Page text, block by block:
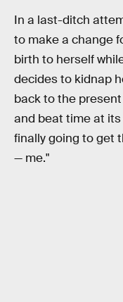
In a last-ditch
to make a change
birth to herself
decides to kidnap
back to the
and beat time at its
finally going to get
— me."